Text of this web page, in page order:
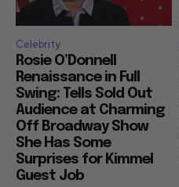
Celebrity
Rosie O’Donnell
Renaissance in Full
Swing: Tells Sold Out
Audience at Charming
Off Broadway Show
She Has Some
Surprises for Kimmel
Guest Job